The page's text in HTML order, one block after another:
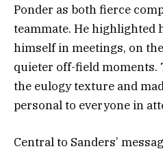
Ponder as both fierce
teammate. He highlighted
himself in meetings, on
quieter off-field moments.
the eulogy texture and
personal to everyone in
Central to Sanders’